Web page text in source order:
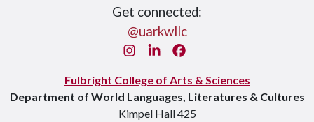
Get connected:
@uarkwllc
Instagram
LinkedIn
Fulbright College of Arts & Sciences
Department of World Languages, Literatures & Cultures
Kimpel Hall 425